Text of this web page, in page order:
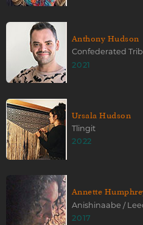
Anthony Hudson
Confederated
2021
Ursala Hudson
Tlingit
2022
Annette
Anishinaabe /
2017